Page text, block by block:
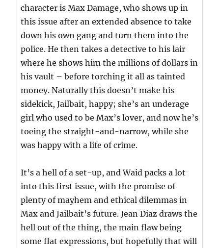
character is Max Damage, who shows up in
this issue after an extended absence to take
down his own gang and turn them into the
police. He then takes a detective to his lair
where he shows him the millions of dollars in
his vault – before torching it all as tainted
money. Naturally this doesn’t make his
sidekick, Jailbait, happy; she’s an underage
girl who used to be Max’s lover, and now he’s
toeing the straight-and-narrow, while she
was happy with a life of crime.
It’s a hell of a set-up, and Waid packs a lot
into this first issue, with the promise of
plenty of mayhem and ethical dilemmas in
Max and Jailbait’s future. Jean Diaz draws the
hell out of the thing, the main flaw being
some flat expressions, but hopefully that will